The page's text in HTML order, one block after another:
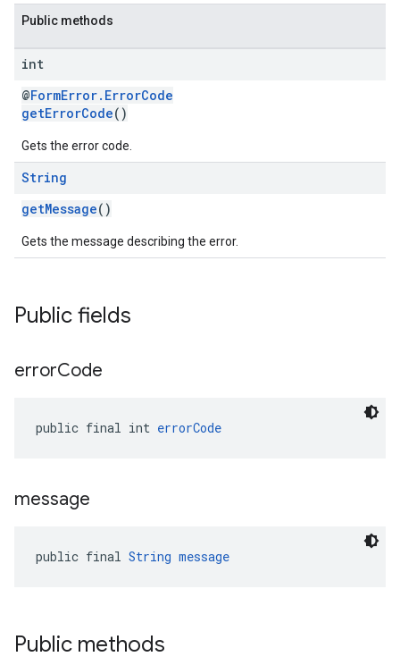
Public methods
int
@FormError.ErrorCode
getErrorCode()
Gets the error code.
String
getMessage()
Gets the message describing the error.
Public fields
errorCode
public final int errorCode
message
public final String message
Public methods